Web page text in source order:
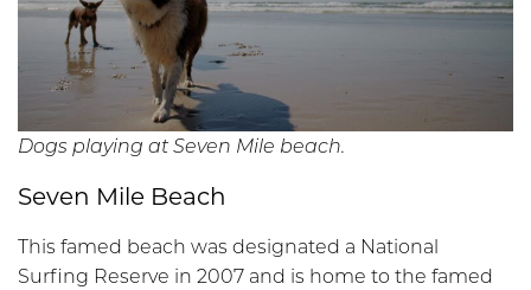
Dogs playing at Seven Mile beach.
Seven Mile Beach
This famed beach was designated a National
Surfing Reserve in 2007 and is home to the famed